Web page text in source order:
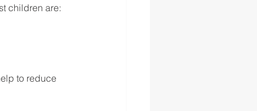
children are:
to reduce